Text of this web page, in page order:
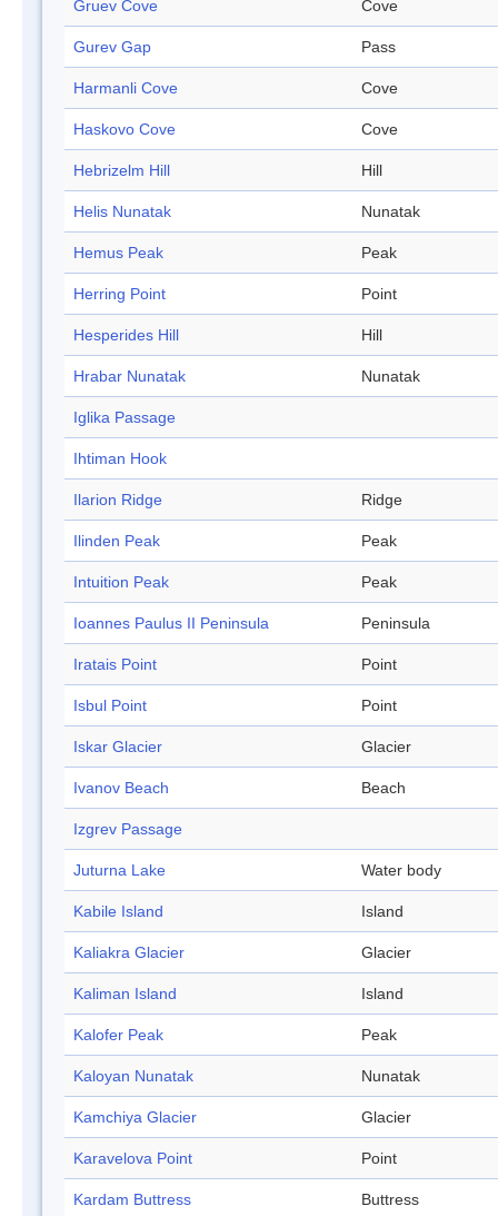
Gruev Cove Cove
Gurev Gap Pass
Harmanli Cove Cove
Haskovo Cove Cove
Hebrizelm Hill Hill
Helis Nunatak Nunatak
Hemus Peak Peak
Herring Point Point
Hesperides Hill Hill
Hrabar Nunatak Nunatak
Iglika Passage
Ihtiman Hook
Ilarion Ridge Ridge
Ilinden Peak Peak
Intuition Peak Peak
Ioannes Paulus II Peninsula Peninsula
Iratais Point Point
Isbul Point Point
Iskar Glacier Glacier
Ivanov Beach Beach
Izgrev Passage
Juturna Lake Water body
Kabile Island Island
Kaliakra Glacier Glacier
Kaliman Island Island
Kalofer Peak Peak
Kaloyan Nunatak Nunatak
Kamchiya Glacier Glacier
Karavelova Point Point
Kardam Buttress Buttress